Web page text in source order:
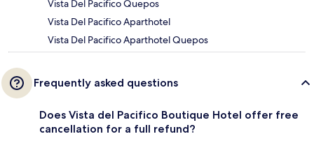
Vista Del Pacifico Quepos
Vista Del Pacifico Aparthotel
Vista Del Pacifico Aparthotel Quepos
Frequently asked questions
Does Vista del Pacifico Boutique Hotel offer free
cancellation for a full refund?